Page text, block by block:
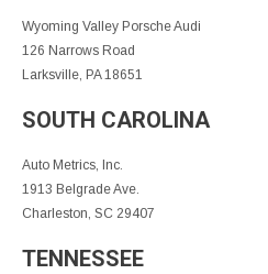
Wyoming Valley Porsche Audi
126 Narrows Road
Larksville, PA 18651
SOUTH CAROLINA
Auto Metrics, Inc.
1913 Belgrade Ave.
Charleston, SC 29407
TENNESSEE